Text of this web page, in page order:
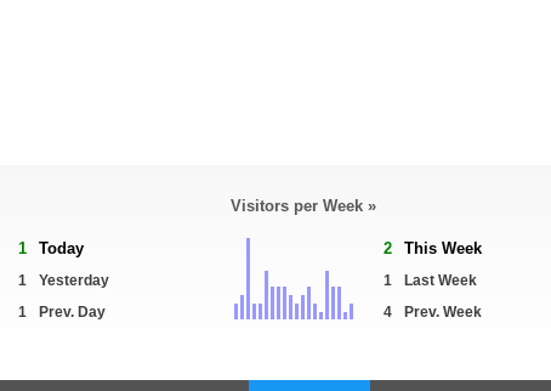
1 Today
1
Yesterday
1
Prev. Day
Visitors per Week »
2 This Week
1
Last Week
4
Prev. Week